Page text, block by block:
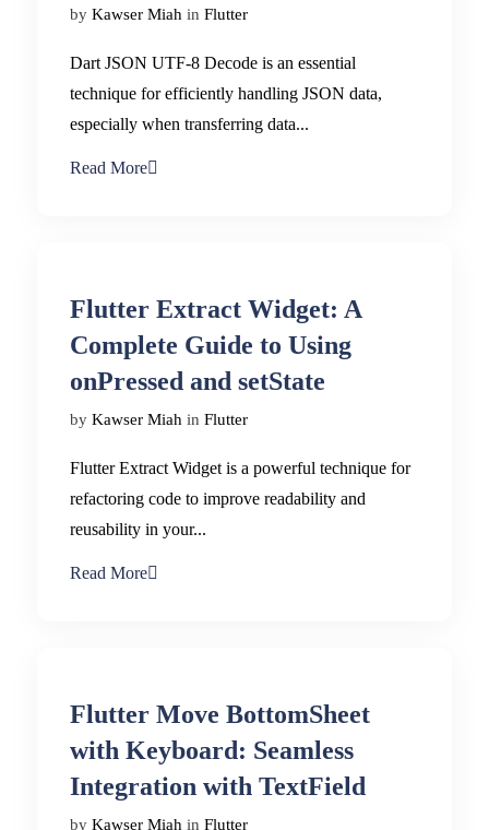
by Kawser Miah in Flutter
Dart JSON UTF-8 Decode is an essential
technique for efficiently handling JSON data,
especially when transferring data...
Read More
Flutter Extract Widget: A
Complete Guide to Using
onPressed and setState
by Kawser Miah in Flutter
Flutter Extract Widget is a powerful technique for
refactoring code to improve readability and
reusability in your...
Read More
Flutter Move BottomSheet
with Keyboard: Seamless
Integration with TextField
by Kawser Miah in Flutter